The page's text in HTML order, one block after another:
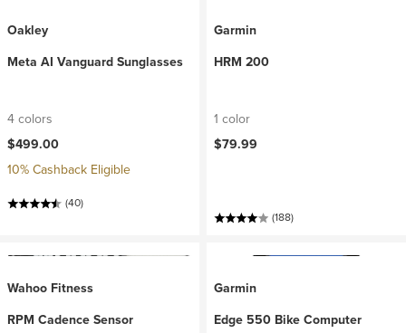
Oakley
Meta AI Vanguard Sunglasses
4 colors
$499.00
10% Cashback Eligible
(40)
Garmin
HRM 200
1 color
$79.99
(188)
Wahoo Fitness
RPM Cadence Sensor
Garmin
Edge 550 Bike Computer